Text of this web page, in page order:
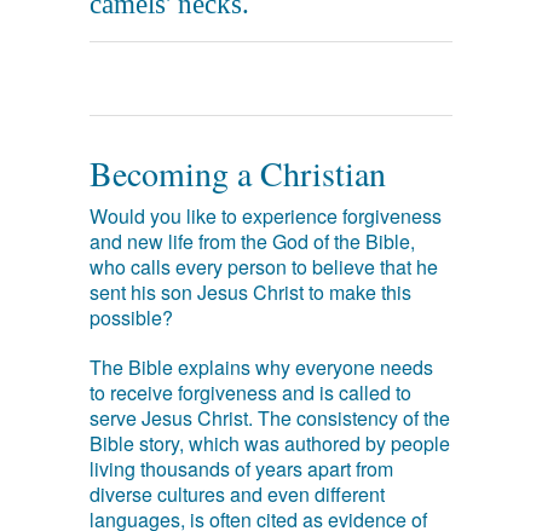
Becoming a Christian
Would you like to experience forgiveness
and new life from the God of the Bible,
who calls every person to believe that he
sent his son Jesus Christ to make this
possible?
The Bible explains why everyone needs
to receive forgiveness and is called to
serve Jesus Christ. The consistency of the
Bible story, which was authored by people
living thousands of years apart from
diverse cultures and even different
languages, is often cited as evidence of